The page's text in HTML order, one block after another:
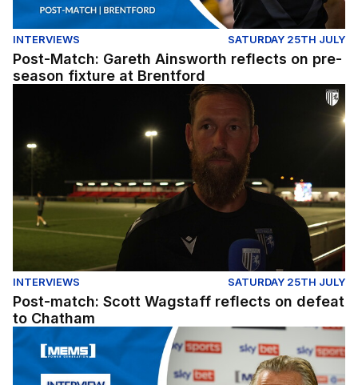
INTERVIEWS SATURDAY 25TH JULY
Post-Match: Gareth Ainsworth reflects on pre-
season fixture at Brentford
Post-match: Scott Wagstaff reflects on defeat to
INTERVIEWS SATURDAY 25TH JULY
Post-match: Scott Wagstaff reflects on defeat
to Chatham
Post-Match: Gareth Ainsworth reflects on pre-season